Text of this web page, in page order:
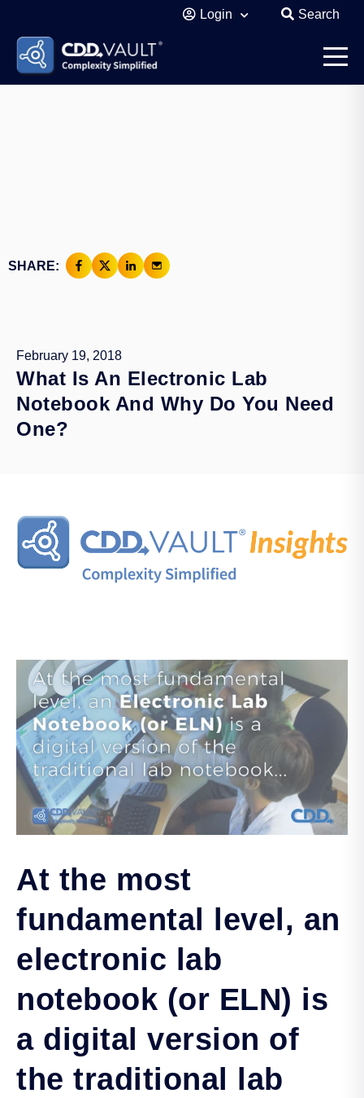
Login Search
SHARE:
February 19, 2018
What Is An Electronic Lab
Notebook And Why Do You Need
One?
At the most
fundamental level, an
electronic lab
notebook (or ELN) is
a digital version of
the traditional lab